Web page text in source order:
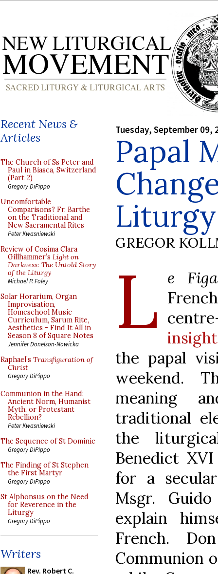
Recent News &
Articles
The Church of Ss Peter and
Paul in Biasca, Switzerland
(Part 2)
Gregory DiPippo
Uncomfortable
Comparisons? Fr. Barthe
on the Traditional and
New Sacramental Rites
Peter Kwasniewski
Review of Cosima Clara
Gillhammer’s Light on
Darkness: The Untold Story
of the Liturgy
Michael P. Foley
Solar Horarium, Organ
Improvisation,
Homeschool Music
Curriculum, Sarum Rite,
Aesthetics - Find It All in
Season 8 of Square Notes
Jennifer Donelson-Nowicka
Raphael’s Transfiguration of
Christ
Gregory DiPippo
Communion in the Hand:
Ancient Norm, Humanist
Myth, or Protestant
Rebellion?
Peter Kwasniewski
The Sequence of St Dominic
Gregory DiPippo
The Finding of St Stephen
the First Martyr
Gregory DiPippo
St Alphonsus on the Need
for Reverence in the
Liturgy
Gregory DiPippo
Writers
Rev. Robert C.
Tuesday, September 09,
Papal
GREGOR
L e
the papal
weekend.
meaning
traditional
the
Benedict
for a
Msgr.
explain
French.
Communion